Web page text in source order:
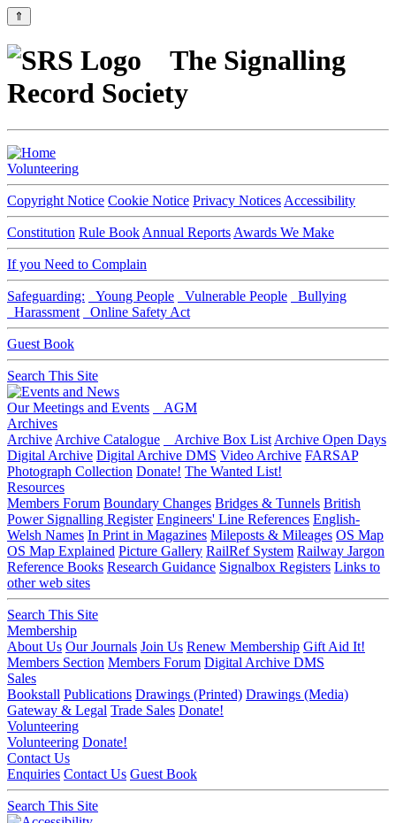
⇑
The Signalling
Record Society
Volunteering
Copyright Notice Cookie Notice Privacy Notices Accessibility
Constitution Rule Book Annual Reports Awards We Make
If you Need to Complain
Safeguarding: Young People Vulnerable People
Bullying
Harassment
Online Safety Act
Guest Book
Search This Site
Our Meetings and Events
AGM
Archives
Archive Archive Catalogue Archive Box List Archive Open Days
Digital Archive Digital Archive DMS Video Archive FARSAP
Photograph Collection Donate! The Wanted List!
Resources
Members Forum Boundary Changes Bridges & Tunnels British
Power Signalling Register Engineers' Line References English-
Welsh Names In Print in Magazines Mileposts & Mileages OS Map
OS Map Explained Picture Gallery RailRef System Railway Jargon
Reference Books Research Guidance Signalbox Registers Links to
other web sites
Search This Site
Membership
About Us Our Journals Join Us Renew Membership Gift Aid It!
Members Section Members Forum Digital Archive DMS
Sales
Bookstall Publications Drawings (Printed) Drawings (Media)
Gateway & Legal Trade Sales Donate!
Volunteering
Volunteering Donate!
Contact Us
Enquiries Contact Us Guest Book
Search This Site